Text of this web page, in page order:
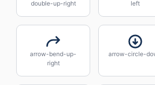
double-up-right
left
arrow-bend-up-
right
arrow-circle-